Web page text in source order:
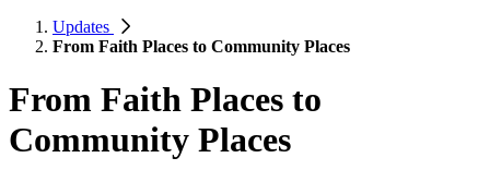
Updates
From Faith Places to Community Places
From Faith Places to
Community Places